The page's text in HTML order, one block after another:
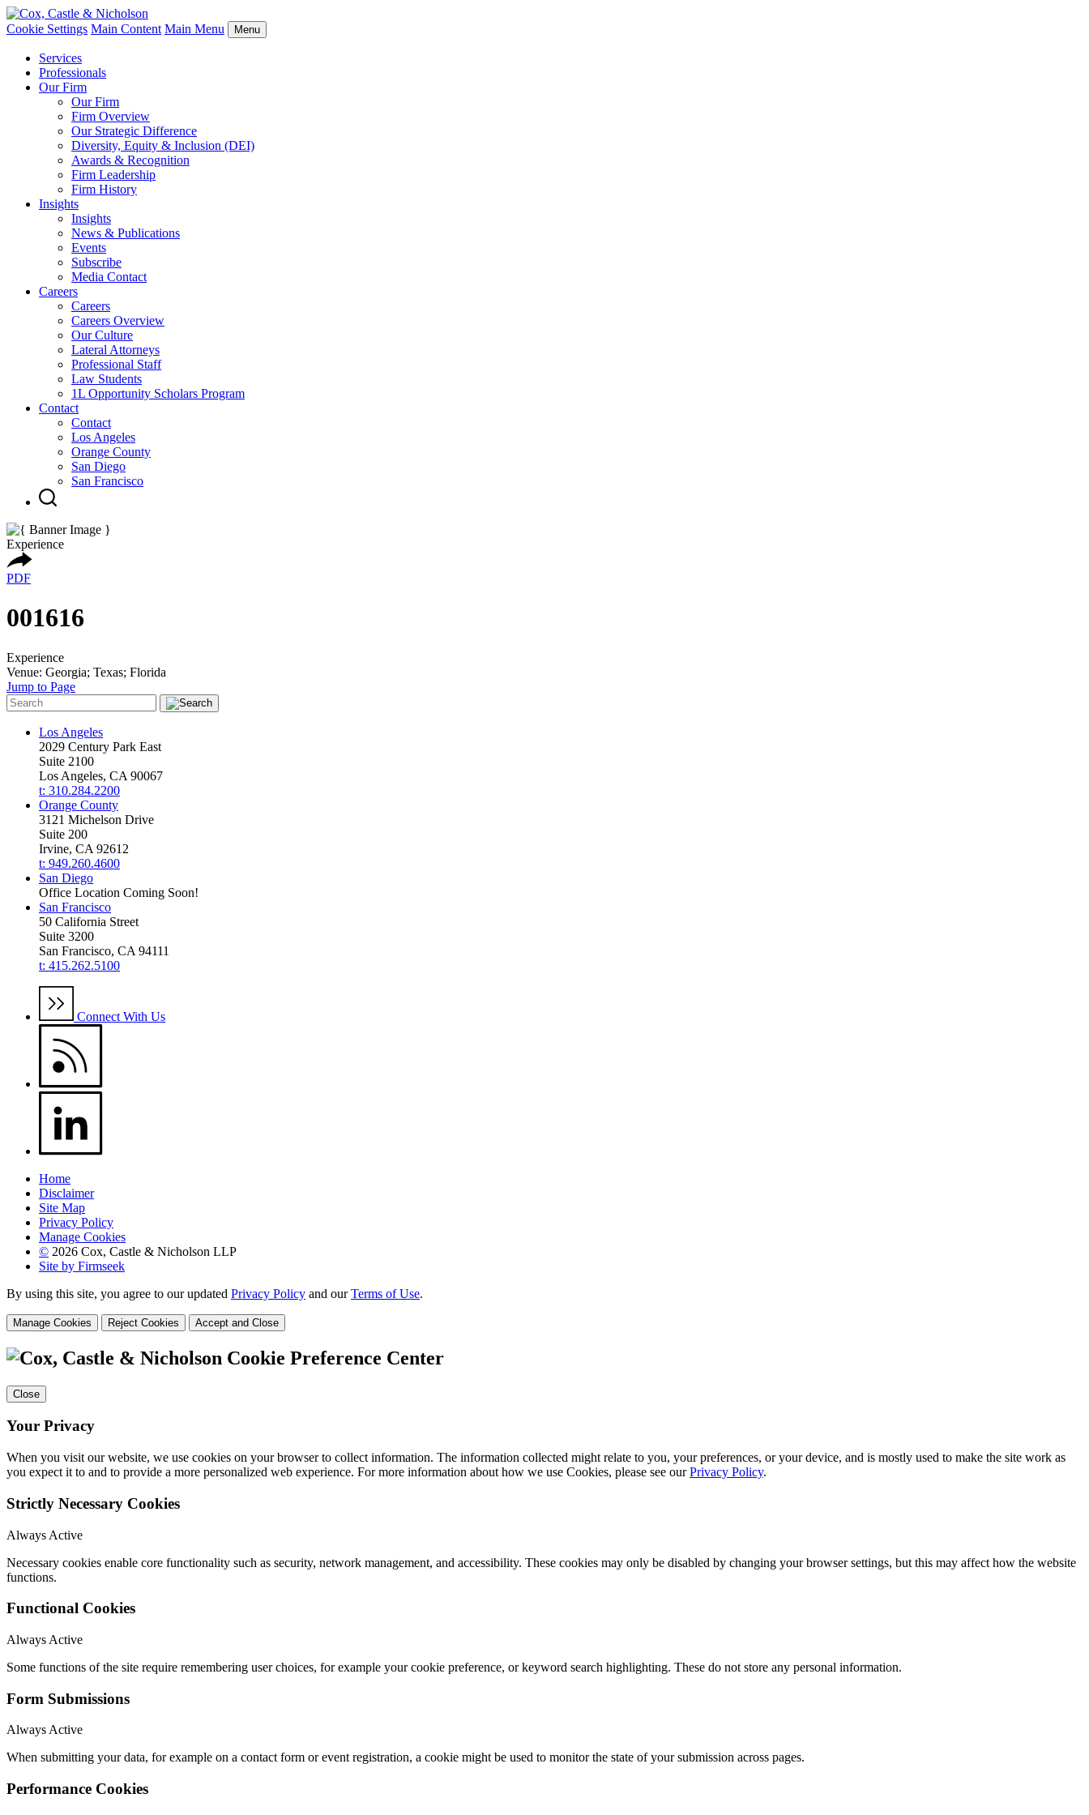
Cookie Settings Main Content Main Menu Menu
Services
Professionals
Our Firm
Our Firm
Firm Overview
Our Strategic Difference
Diversity, Equity & Inclusion (DEI)
Awards & Recognition
Firm Leadership
Firm History
Insights
Insights
News & Publications
Events
Subscribe
Media Contact
Careers
Careers
Careers Overview
Our Culture
Lateral Attorneys
Professional Staff
Law Students
1L Opportunity Scholars Program
Contact
Contact
Los Angeles
Orange County
San Diego
San Francisco
Experience
PDF
001616
Experience
Venue: Georgia; Texas; Florida
Jump to Page
Los Angeles
2029 Century Park East
Suite 2100
Los Angeles, CA 90067
t: 310.284.2200
Orange County
3121 Michelson Drive
Suite 200
Irvine, CA 92612
t: 949.260.4600
San Diego
Office Location Coming Soon!
San Francisco
50 California Street
Suite 3200
San Francisco, CA 94111
t: 415.262.5100
Connect With Us
Home
Disclaimer
Site Map
Privacy Policy
Manage Cookies
© 2026 Cox, Castle & Nicholson LLP
Site by Firmseek
By using this site, you agree to our updated Privacy Policy and ourTerms of Use.
Manage Cookies Reject Cookies Accept and Close
Cookie Preference Center
Close
Your Privacy
When you visit our website, we use cookies on your browser to collect information. The information collected might relate to you, your preferences, or your device, and is mostly used to make the site work as
you expect it to and to provide a more personalized web experience. For more information about how we use Cookies, please see ourPrivacy Policy.
Strictly Necessary Cookies
Always Active
Necessary cookies enable core functionality such as security, network management, and accessibility. These cookies may only be disabled by changing your browser settings, but this may affect how the website
functions.
Functional Cookies
Always Active
Some functions of the site require remembering user choices, for example your cookie preference, or keyword search highlighting. These do not store any personal information.
Form Submissions
Always Active
When submitting your data, for example on a contact form or event registration, a cookie might be used to monitor the state of your submission across pages.
Performance Cookies